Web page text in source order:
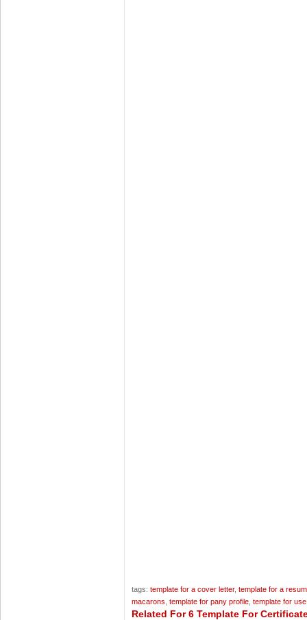
tags: template for a cover letter, template for a
macarons template for pany profile template for
Related For 6 Template For